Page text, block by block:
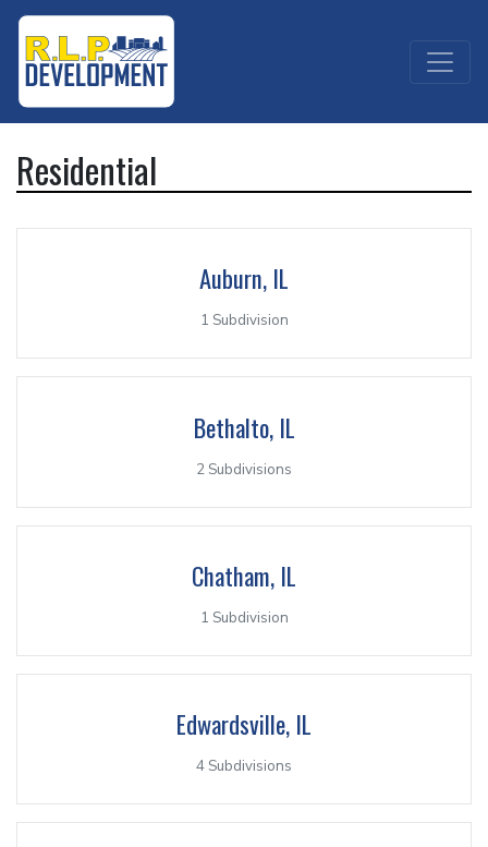
Residential
Auburn, IL
1 Subdivision
Bethalto, IL
2 Subdivisions
Chatham, IL
1 Subdivision
Edwardsville, IL
4 Subdivisions